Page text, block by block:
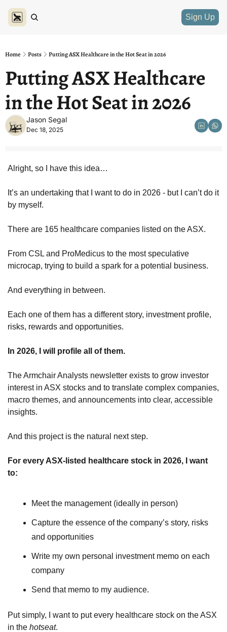
Sign Up
Home Posts Putting ASX Healthcare in the Hot Seat in 2026
Putting ASX Healthcare
in the Hot Seat in 2026
Jason Segal
Dec 18, 2025
Alright, so I have this idea…
It’s an undertaking that I want to do in 2026 - but I can’t do it
by myself.
There are 165 healthcare companies listed on the ASX.
From CSL and ProMedicus to the most speculative
microcap, trying to build a spark for a potential business.
And everything in between.
Each one of them has a different story, investment profile,
risks, rewards and opportunities.
In 2026, I will profile all of them.
The Armchair Analysts newsletter exists to grow investor
interest in ASX stocks and to translate complex companies,
macro themes, and announcements into clear, accessible
insights.
And this project is the natural next step.
For every ASX-listed healthcare stock in 2026, I want
to:
Meet the management (ideally in person)
Capture the essence of the company’s story, risks
and opportunities
Write my own personal investment memo on each
company
Send that memo to my audience.
Put simply, I want to put every healthcare stock on the ASX
in the hotseat.